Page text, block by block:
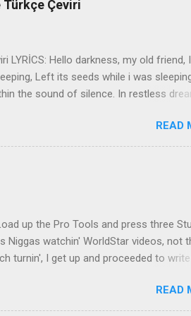
Çeviri
LYRİCS: Hello darkness, my old friend,
Left its seeds while i was
the sound of silence. In restless
flash of a neon light That split the night
Ten thousand people, maybe more.
People writing songs that voices never
said i, 'you do not know Silence like a
my arms that i might reach to you.'
READ
up the Pro Tools and press three
Niggas watchin' WorldStar videos, not
turnin', I get up and proceeded to write
His words legendary, wishin' I could
That was back when the only goal
READ